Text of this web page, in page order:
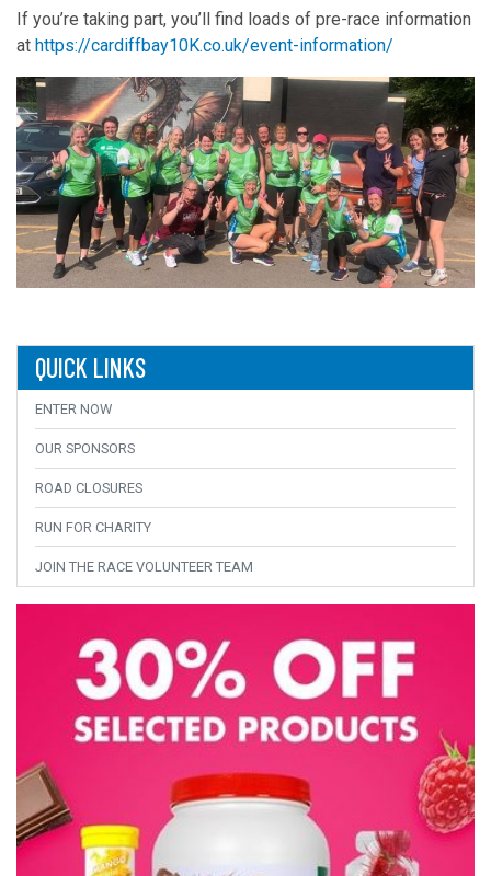
If you’re taking part, you’ll find loads of pre-race information
at https://cardiffbay10K.co.uk/event-information/
QUICK LINKS
ENTER NOW
OUR SPONSORS
ROAD CLOSURES
RUN FOR CHARITY
JOIN THE RACE VOLUNTEER TEAM